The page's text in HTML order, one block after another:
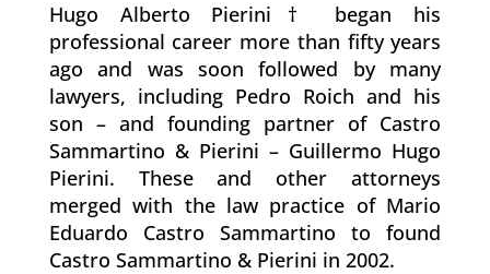
Hugo Alberto Pierini† began his
professional career more than fifty years
ago and was soon followed by many
lawyers, including Pedro Roich and his
son – and founding partner of Castro
Sammartino & Pierini – Guillermo Hugo
Pierini. These and other attorneys
merged with the law practice of Mario
Eduardo Castro Sammartino to found
Castro Sammartino & Pierini in 2002.